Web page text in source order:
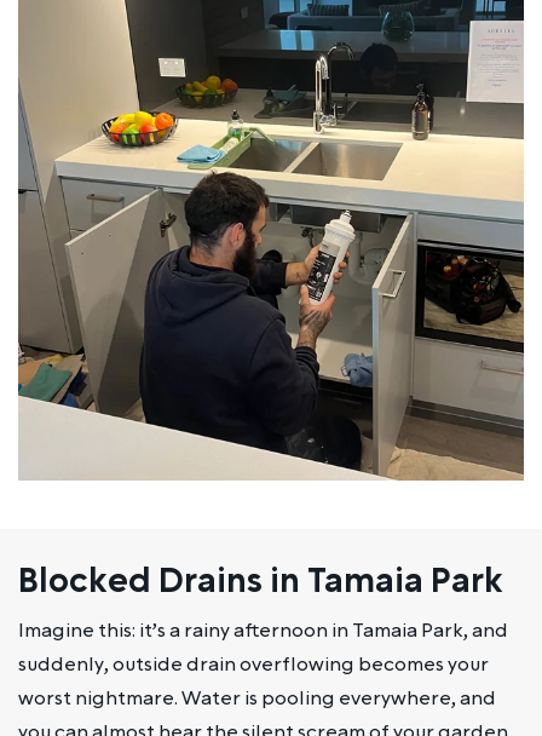
Blocked Drains in Tamaia Park
Imagine this: it’s a rainy afternoon in Tamaia Park, and
suddenly, outside drain overflowing becomes your
worst nightmare. Water is pooling everywhere, and